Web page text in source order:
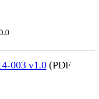
003 v1.0 (PDF